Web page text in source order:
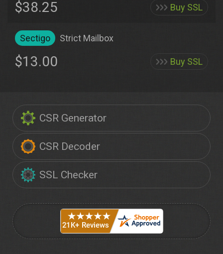
CSR Generator
CSR Decoder
SSL Checker
$38.25 Buy SSL
Sectigo Strict Mailbox
$13.00 Buy SSL